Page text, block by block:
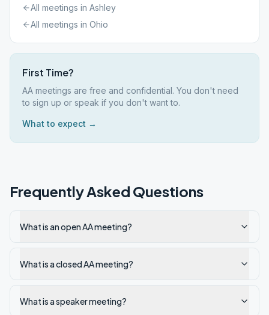
All meetings in Ashley
All meetings in Ohio
First Time?
AA meetings are free and confidential. You don't need
to sign up or speak if you don't want to.
What to expect →
Frequently Asked Questions
What is an open AA meeting?
What is a closed AA meeting?
What is a speaker meeting?